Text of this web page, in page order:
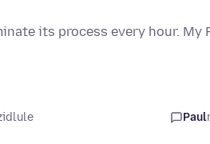
its process every hour. My
Paul